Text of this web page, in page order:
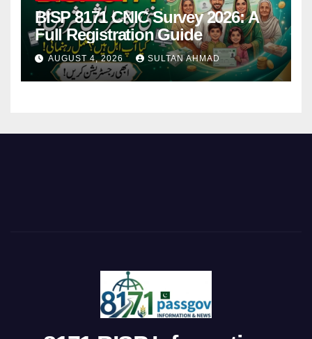
BISP 8171 CNIC Survey 2026: A
Full Registration Guide
AUGUST 4, 2026 SULTAN AHMAD